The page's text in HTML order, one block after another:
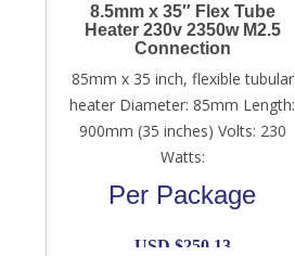
8.5mm x 35″ Flex Tube
Heater 230v 2350w M2.5
Connection
85mm x 35 inch, flexible tubular
heater Diameter: 85mm Length:
900mm (35 inches) Volts: 230
Watts:
Per Package
USD $250.13